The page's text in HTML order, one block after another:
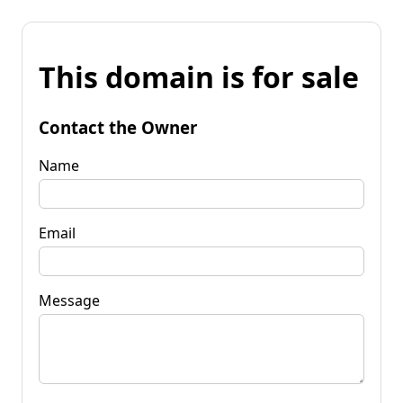
This domain is for sale
Contact the Owner
Name
Email
Message